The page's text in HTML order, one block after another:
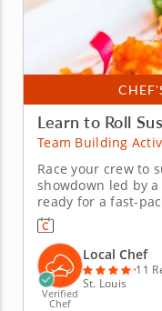
Learn to Roll
Team Building
Race your crew to
showdown led by
ready for a fast-
competition your
fun team building
crew will slice, roll
through a...
Verified
Chef
Local Chef
11
St. Louis